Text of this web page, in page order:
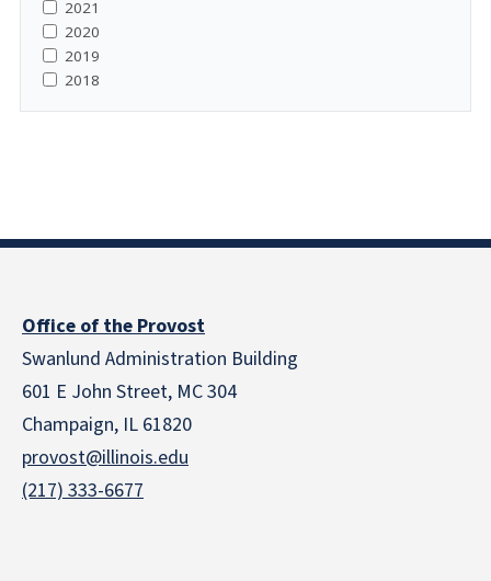
2021
2020
2019
2018
Office of the Provost
Swanlund Administration Building
601 E John Street, MC 304
Champaign, IL 61820
provost@illinois.edu
(217) 333-6677